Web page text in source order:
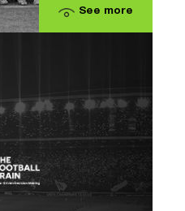
See more